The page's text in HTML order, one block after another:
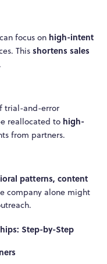
focus on high-intent
Thisshortens sales
trial-and-error
reallocated to high-
from partners.
patterns, content
company alone might
Step-by-Step